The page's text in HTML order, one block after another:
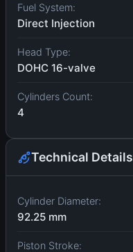
Fuel System:
Direct Injection
Head Type:
DOHC 16-valve
Cylinders Count:
4
Technical Details
Cylinder Diameter:
92.25 mm
Piston Stroke: